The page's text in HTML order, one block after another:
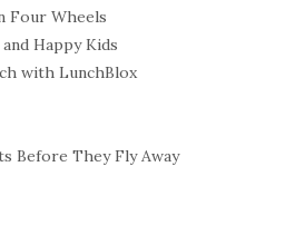
Four Wheels
Happy Kids
with LunchBlox
Before They Fly Away